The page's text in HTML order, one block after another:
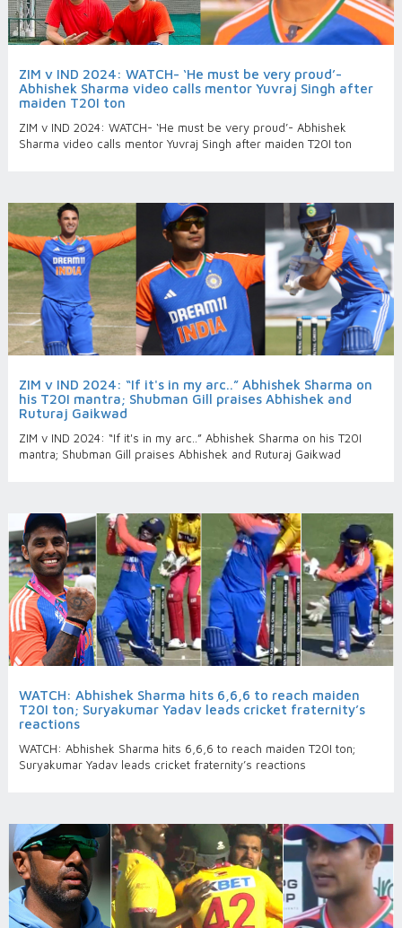
ZIM v IND 2024: WATCH- ‘He must be very proud’-
Abhishek Sharma video calls mentor Yuvraj Singh after
maiden T20I ton
ZIM v IND 2024: WATCH- ‘He must be very proud’- Abhishek
Sharma video calls mentor Yuvraj Singh after maiden T20I ton
ZIM v IND 2024: “If it's in my arc..” Abhishek Sharma on
his T20I mantra; Shubman Gill praises Abhishek and
Ruturaj Gaikwad
ZIM v IND 2024: “If it's in my arc..” Abhishek Sharma on his T20I
mantra; Shubman Gill praises Abhishek and Ruturaj Gaikwad
WATCH: Abhishek Sharma hits 6,6,6 to reach maiden
T20I ton; Suryakumar Yadav leads cricket fraternity’s
reactions
WATCH: Abhishek Sharma hits 6,6,6 to reach maiden T20I ton;
Suryakumar Yadav leads cricket fraternity’s reactions